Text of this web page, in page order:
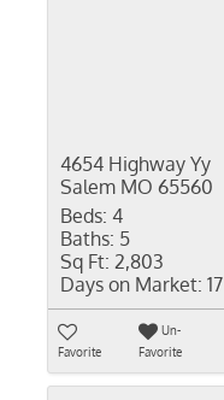
4654 Highway Yy
Salem MO 65560
Beds: 4
Baths: 5
Sq Ft: 2,803
Days on Market: 17
Favorite
Un-
Favorite